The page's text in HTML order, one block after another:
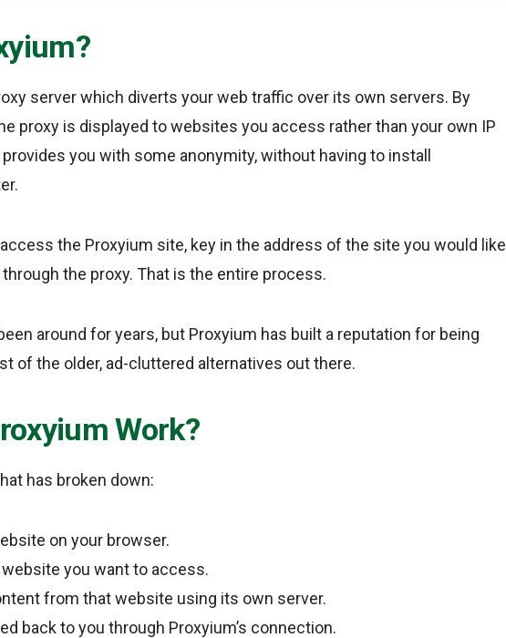
server which diverts your web traffic over its own servers. By
proxy is displayed to websites you access rather than your own IP
you with some anonymity, without having to install
the Proxyium site, key in the address of the site you would like
the proxy. That is the entire process.
around for years, but Proxyium has built a reputation for being
of the older, ad-cluttered alternatives out there.
Work?
has broken down:
on your browser.
you want to access.
from that website using its own server.
back to you through Proxyium’s connection.